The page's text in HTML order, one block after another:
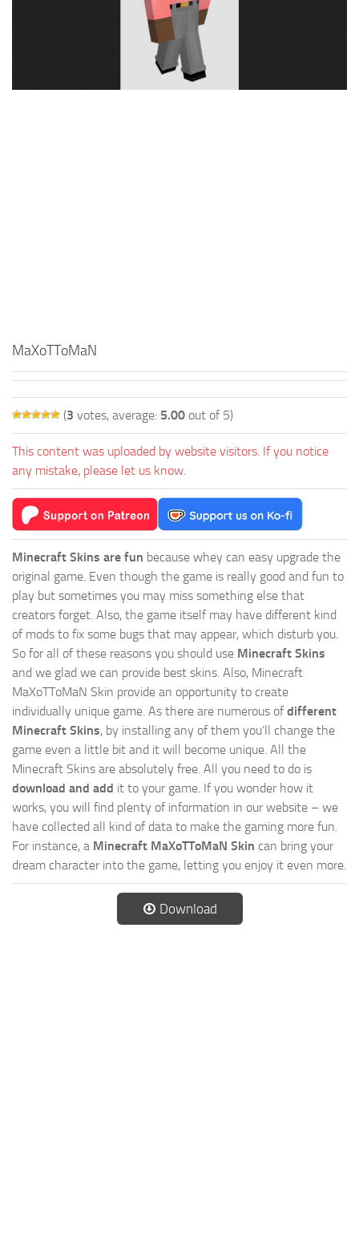
MaXoTToMaN
(3 votes, average: 5.00 out of 5)
This content was uploaded by website visitors. If you notice
any mistake, please let us know.
Minecraft Skins are fun because whey can easy upgrade the
original game. Even though the game is really good and fun to
play but sometimes you may miss something else that
creators forget. Also, the game itself may have different kind
of mods to fix some bugs that may appear, which disturb you.
So for all of these reasons you should use Minecraft Skins
and we glad we can provide best skins. Also, Minecraft
MaXoTToMaN Skin provide an opportunity to create
individually unique game. As there are numerous ofdifferent
Minecraft Skins, by installing any of them you’ll change the
game even a little bit and it will become unique. All the
Minecraft Skins are absolutely free. All you need to do is
download and add it to your game. If you wonder how it
works, you will find plenty of information in our website – we
have collected all kind of data to make the gaming more fun.
For instance, a Minecraft MaXoTToMaN Skin can bring your
dream character into the game, letting you enjoy it even more.
Download